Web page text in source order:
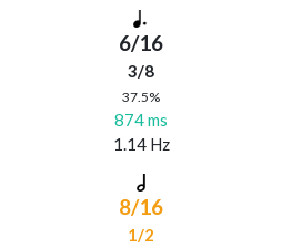
6/16
3/8
37.5%
874 ms
1.14 Hz
8/16
1/2